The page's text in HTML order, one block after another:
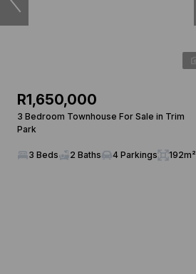
R1,650,000
3 Bedroom Townhouse For Sale in Trim
Park
3 Beds 2 Baths 4 Parkings 192m²